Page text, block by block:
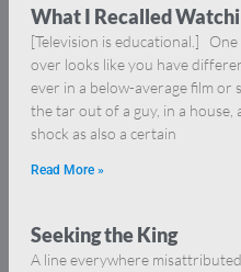
What I Recalled
[Television is educational.]
over looks like you have
ever in a below-average film or
the tar out of a guy, in a house,
shock as also a certain
Read More »
Seeking the King
A line everywhere